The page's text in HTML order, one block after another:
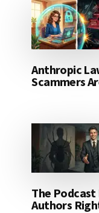
Anthropic
Scammers
The
Authors